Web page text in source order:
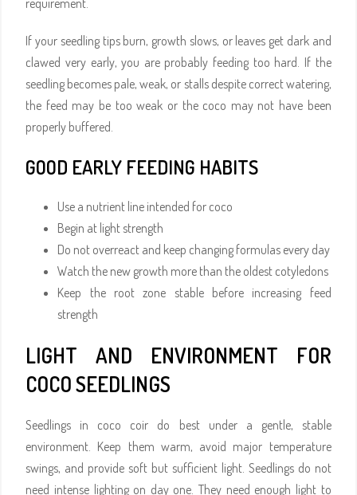
requirement.
If your seedling tips burn, growth slows, or leaves get dark and
clawed very early, you are probably feeding too hard. If the
seedling becomes pale, weak, or stalls despite correct watering,
the feed may be too weak or the coco may not have been
properly buffered.
GOOD EARLY FEEDING HABITS
Use a nutrient line intended for coco
Begin at light strength
Do not overreact and keep changing formulas every day
Watch the new growth more than the oldest cotyledons
Keep the root zone stable before increasing feed
strength
LIGHT AND ENVIRONMENT FOR
COCO SEEDLINGS
Seedlings in coco coir do best under a gentle, stable
environment. Keep them warm, avoid major temperature
swings, and provide soft but sufficient light. Seedlings do not
need intense lighting on day one. They need enough light to